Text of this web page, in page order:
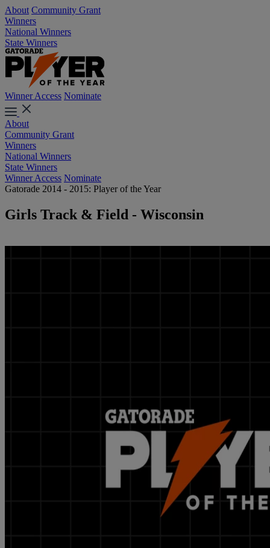
About Community Grant
Winners
National Winners
State Winners
Winner Access Nominate
About
Community Grant
Winners
National Winners
State Winners
Winner Access Nominate
Gatorade 2014 - 2015: Player of the Year
Girls Track & Field - Wisconsin